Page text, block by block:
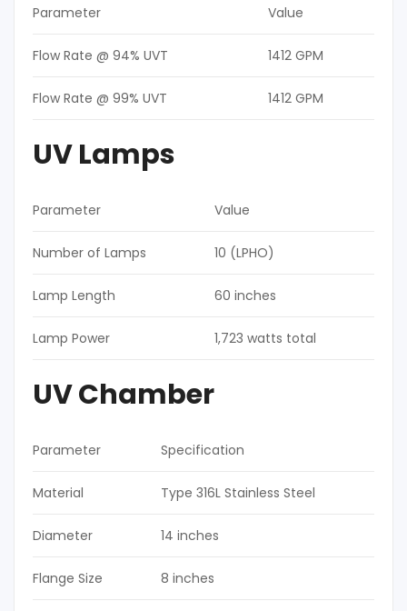
Parameter Value
Flow Rate @ 94% UVT 1412 GPM
Flow Rate @ 99% UVT 1412 GPM
UV Lamps
Parameter Value
Number of Lamps 10 (LPHO)
Lamp Length 60 inches
Lamp Power 1,723 watts total
UV Chamber
Parameter Specification
Material Type 316L Stainless Steel
Diameter 14 inches
Flange Size 8 inches